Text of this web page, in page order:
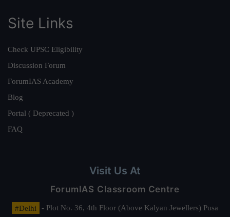
Site Links
Check UPSC Eligibility
Discussion Forum
ForumIAS Academy
Blog
Portal ( Deprecated )
FAQ
Visit Us At
ForumIAS Classroom Centre
#Delhi
- Plot No. 36, 4th Floor (Above Kalyan Jewellers) Pusa